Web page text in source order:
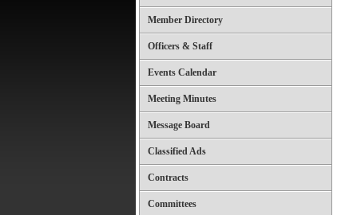
Member Directory
Officers & Staff
Events Calendar
Meeting Minutes
Message Board
Classified Ads
Contracts
Committees